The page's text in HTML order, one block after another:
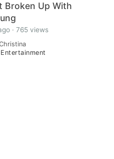
Broken Up With
· 765 views
Entertainment